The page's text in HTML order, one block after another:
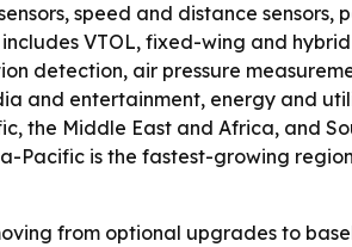
speed and distance sensors,
VTOL, fixed-wing and
detection, air pressure
and entertainment, energy and
the Middle East and Africa, and
Pacific is the fastest-growing
from optional upgrades to